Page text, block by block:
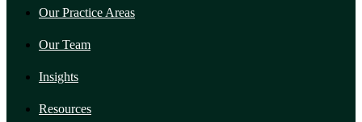
Our Practice Areas
Our Team
Insights
Resources